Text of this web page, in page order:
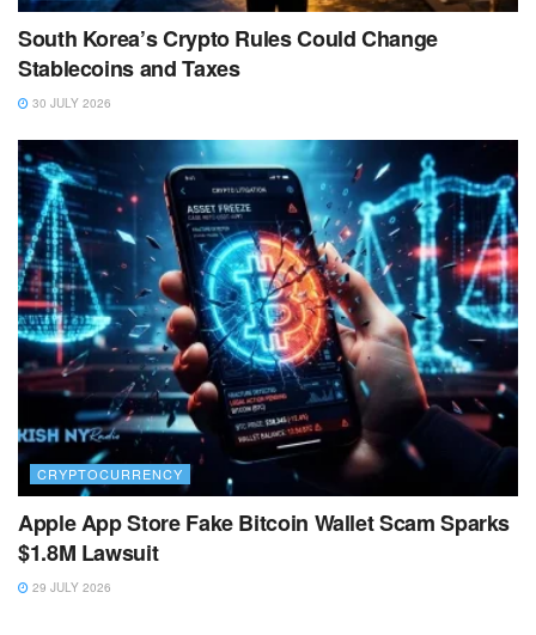
South Korea’s Crypto Rules Could Change
Stablecoins and Taxes
30 JULY 2026
CRYPTOCURRENCY
Apple App Store Fake Bitcoin Wallet Scam Sparks
$1.8M Lawsuit
29 JULY 2026